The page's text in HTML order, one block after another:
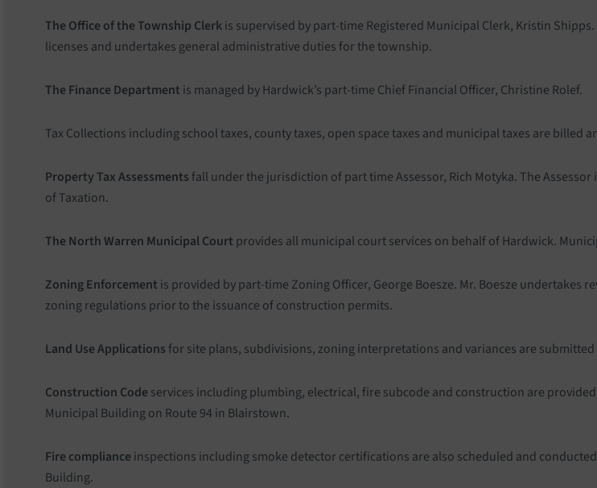
The Office of the Township Clerkis supervised by part-time Registered Municipal Clerk, Kristin
licenses and undertakes general administrative duties for the township.
The Finance Department is managed by Hardwick’s part-time Chief Financial Officer, Christine Rolef.
Tax Collections including school taxes, county taxes, open space taxes and municipal taxes are billed
Property Tax Assessments fall under the jurisdiction of part time Assessor, Rich Motyka. The
of Taxation.
The North Warren Municipal Court provides all municipal court services on behalf of Hardwick.
Zoning Enforcement is provided by part-time Zoning Officer, George Boesze. Mr. Boesze
zoning regulations prior to the issuance of construction permits.
Land Use Applications for site plans, subdivisions, zoning interpretations and variances are
Construction Codeservices including plumbing, electrical, fire subcode and construction are
Municipal Building on Route 94 in Blairstown.
Fire complianceinspections including smoke detector certifications are also scheduled and
Building.